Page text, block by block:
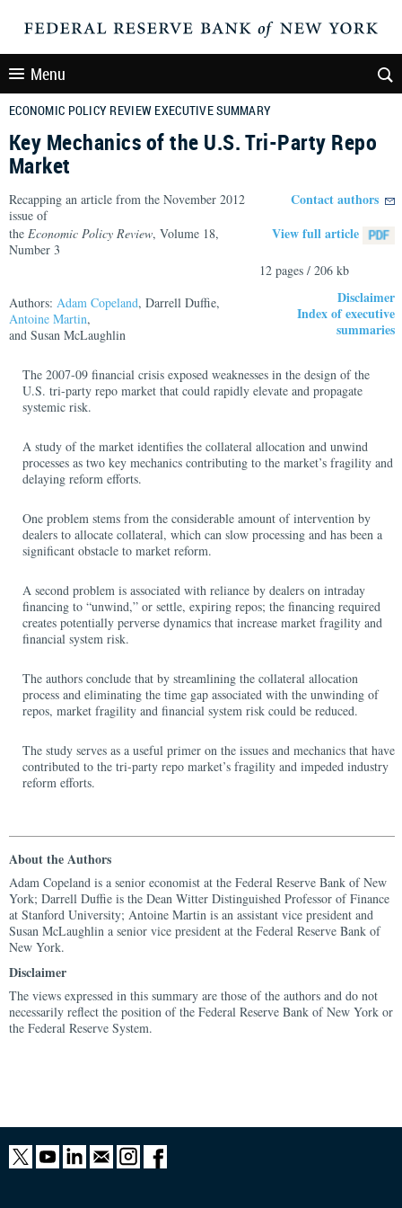
Menu
ECONOMIC POLICY REVIEW EXECUTIVE SUMMARY
Key Mechanics of the U.S. Tri-Party Repo
Market
Recapping an article from the November 2012
issue of
Contact authors
the Economic Policy Review, Volume 18,
Number 3
View full article
12 pages / 206 kb
Authors: Adam Copeland, Darrell Duffie,
Antoine Martin,
and Susan McLaughlin
Disclaimer
Index of executive
summaries
The 2007-09 financial crisis exposed weaknesses in the design of the
U.S. tri-party repo market that could rapidly elevate and propagate
systemic risk.
A study of the market identifies the collateral allocation and unwind
processes as two key mechanics contributing to the market’s fragility and
delaying reform efforts.
One problem stems from the considerable amount of intervention by
dealers to allocate collateral, which can slow processing and has been a
significant obstacle to market reform.
A second problem is associated with reliance by dealers on intraday
financing to “unwind,” or settle, expiring repos; the financing required
creates potentially perverse dynamics that increase market fragility and
financial system risk.
The authors conclude that by streamlining the collateral allocation
process and eliminating the time gap associated with the unwinding of
repos, market fragility and financial system risk could be reduced.
The study serves as a useful primer on the issues and mechanics that have
contributed to the tri-party repo market’s fragility and impeded industry
reform efforts.
About the Authors
Adam Copeland is a senior economist at the Federal Reserve Bank of New
York; Darrell Duffie is the Dean Witter Distinguished Professor of Finance
at Stanford University; Antoine Martin is an assistant vice president and
Susan McLaughlin a senior vice president at the Federal Reserve Bank of
New York.
Disclaimer
The views expressed in this summary are those of the authors and do not
necessarily reflect the position of the Federal Reserve Bank of New York or
the Federal Reserve System.